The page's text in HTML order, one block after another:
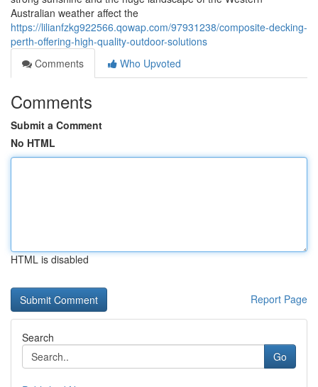
Australian weather affect the
https://lilianfzkg922566.qowap.com/97931238/composite-decking-
perth-offering-high-quality-outdoor-solutions
Comments
Who Upvoted
Comments
Submit a Comment
No HTML
HTML is disabled
Report Page
Search
Go